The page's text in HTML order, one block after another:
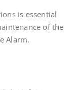
is essential
of the
Alarm.